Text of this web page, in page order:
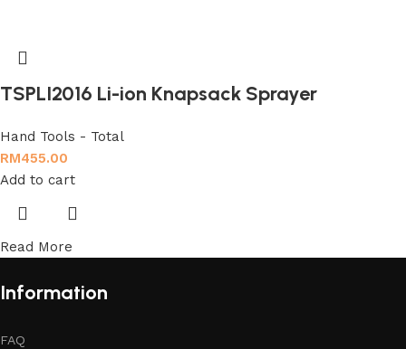
TSPLI2016 Li-ion Knapsack Sprayer
Hand Tools - Total
RM455.00
Add to cart
Read More
Information
FAQ